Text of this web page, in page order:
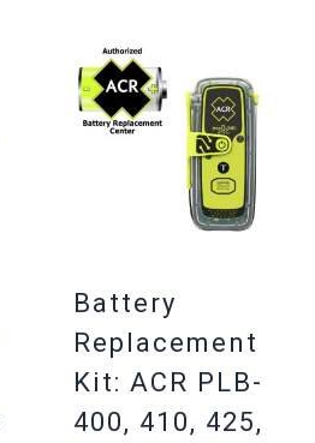
Battery
Replacement
Kit: ACR PLB-
400, 410, 425,